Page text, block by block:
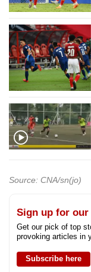
Source: CNA/sn(jo)
Sign up for
Get our pick of top
provoking articles in
Subscribe here